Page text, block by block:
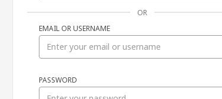
OR
EMAIL OR USERNAME
PASSWORD